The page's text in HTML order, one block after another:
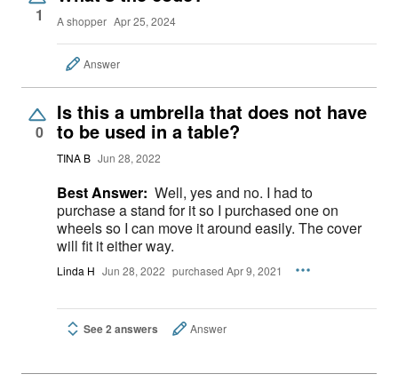
1 A shopper Apr 25, 2024
Answer
0
Is this a umbrella that does not have
to be used in a table?
TINA B Jun 28, 2022
Best Answer: Well, yes and no. I had to
purchase a stand for it so I purchased one on
wheels so I can move it around easily. The cover
will fit it either way.
Linda H Jun 28, 2022 purchased Apr 9, 2021
See 2 answers Answer